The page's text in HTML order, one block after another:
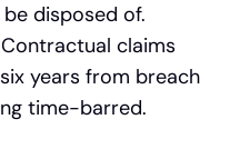
disposed of.
Contractual claims
years from breach
time-barred.